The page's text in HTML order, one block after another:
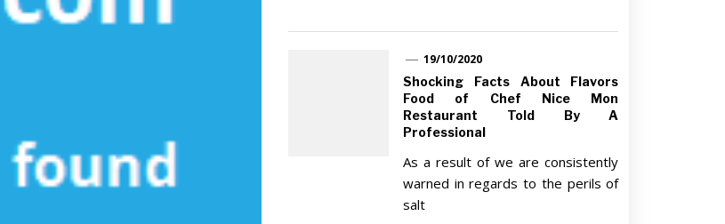
19/10/2020
Shocking Facts About Flavors
Food of Chef Nice Mon
Restaurant Told By A
Professional
As a result of we are consistently
warned in regards to the perils of
salt